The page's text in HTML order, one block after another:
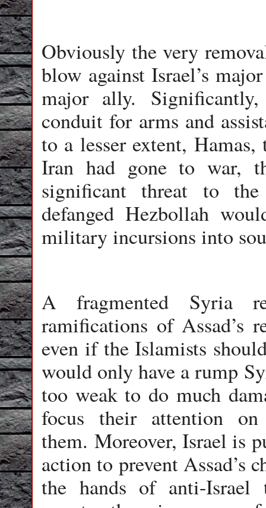
Obviously the very
blow against Israel’s
major ally.
conduit for arms and
to a lesser extent,
Iran had gone to war,
significant threat to
defanged Hezbollah
military incursions into
A fragmented Syria
ramifications of Assad’s
even if the Islamists
would only have a rump
too weak to do much
focus their attention
them. Moreover, Israel is
action to prevent Assad’s
the hands of anti-